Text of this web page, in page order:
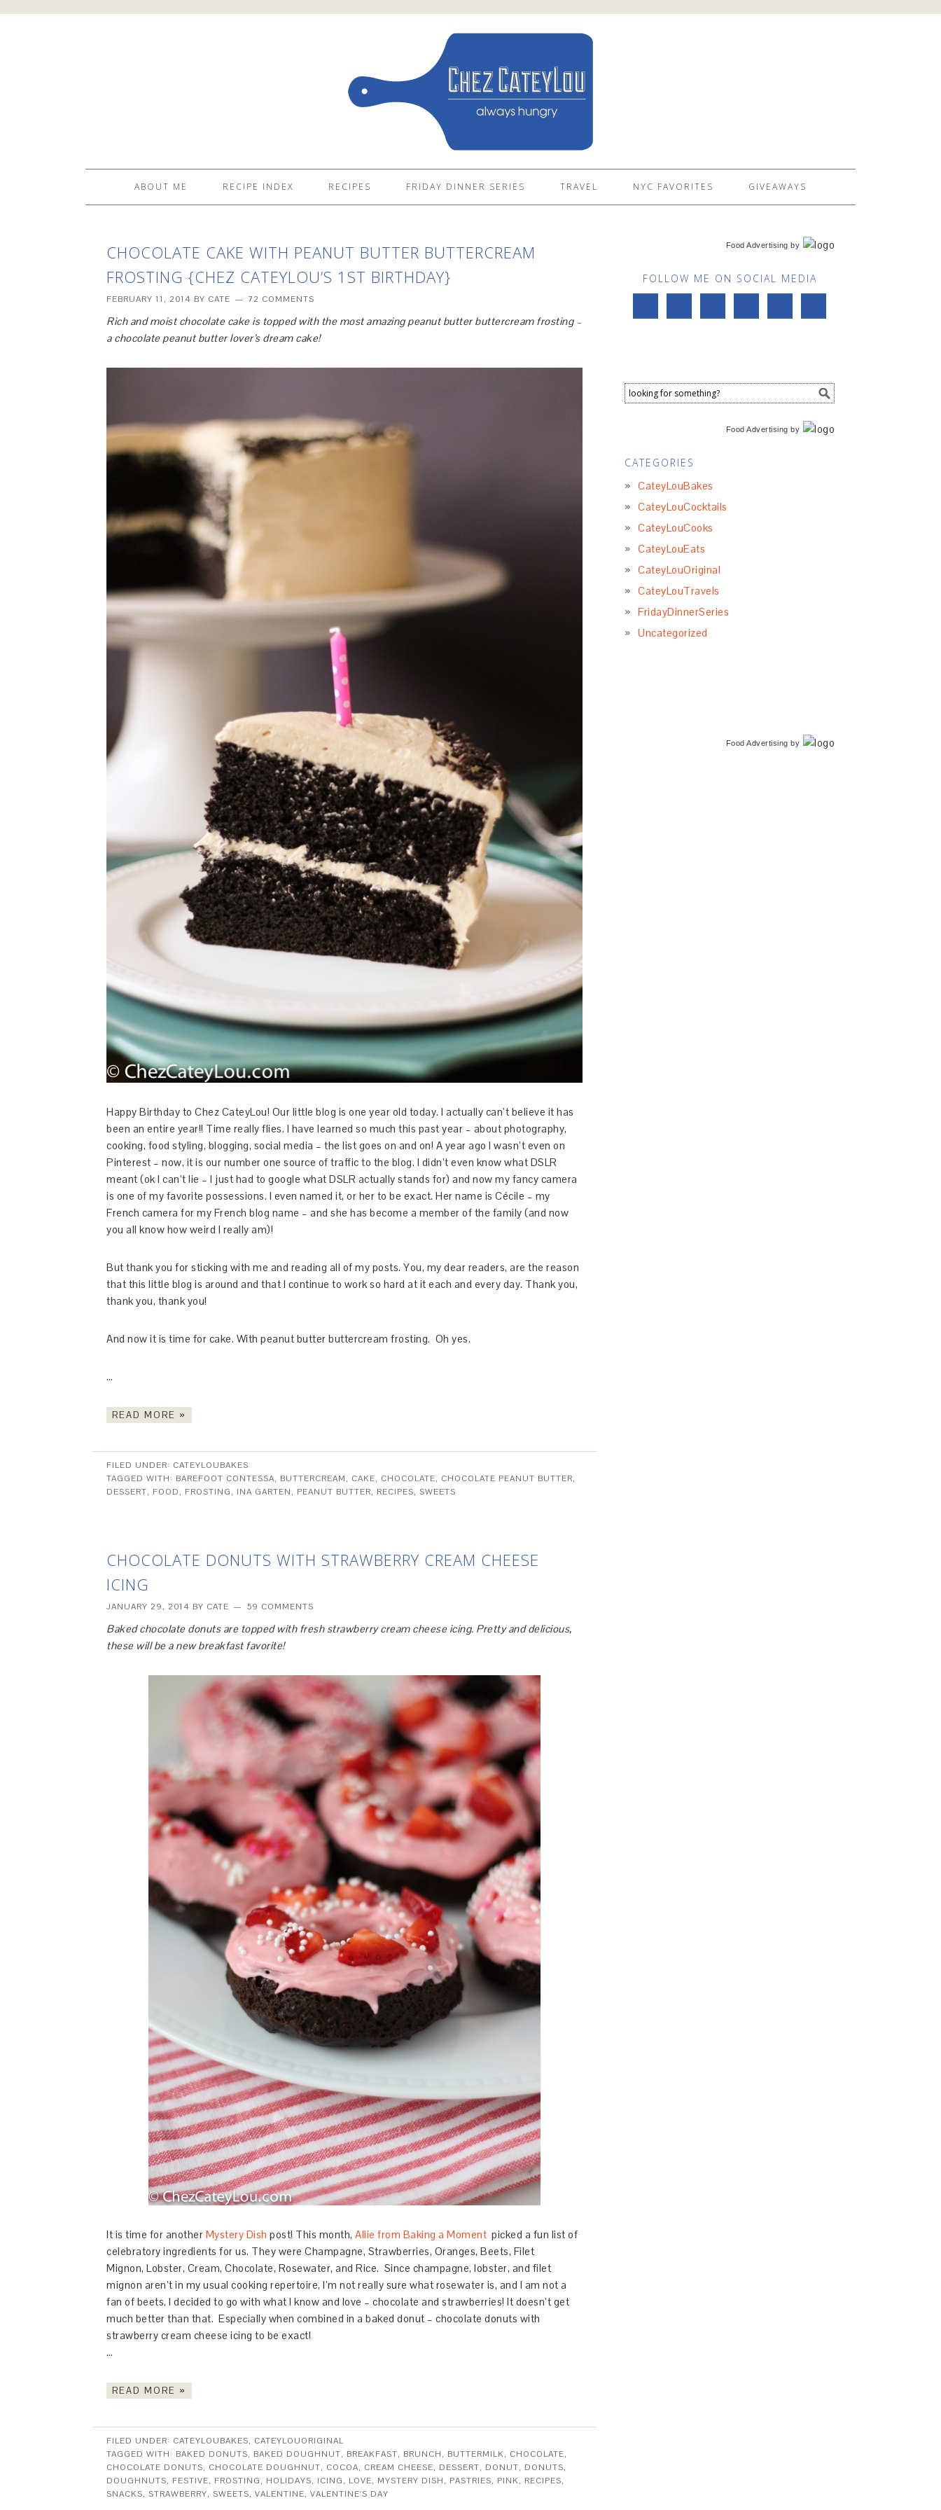
ABOUT ME RECIPE INDEX RECIPES FRIDAY DINNER SERIES TRAVEL NYC FAVORITES GIVEAWAYS
CHOCOLATE CAKE WITH PEANUT BUTTER BUTTERCREAM
FROSTING {CHEZ CATEYLOU’S 1ST BIRTHDAY}
FEBRUARY 11, 2014 BY CATE 72 COMMENTS
Rich and moist chocolate cake is topped with the most amazing peanut butter buttercream frosting –
a chocolate peanut butter lover’s dream cake!
Happy Birthday to Chez CateyLou! Our little blog is one year old today. I actually can’t believe it has
been an entire year!! Time really flies. I have learned so much this past year – about photography,
cooking, food styling, blogging, social media – the list goes on and on! A year ago I wasn’t even on
Pinterest – now, it is our number one source of traffic to the blog. I didn’t even know what DSLR
meant (ok I can’t lie – I just had to google what DSLR actually stands for) and now my fancy camera
is one of my favorite possessions. I even named it, or her to be exact. Her name is Cécile – my
French camera for my French blog name – and she has become a member of the family (and now
you all know how weird I really am)!
But thank you for sticking with me and reading all of my posts. You, my dear readers, are the reason
that this little blog is around and that I continue to work so hard at it each and every day. Thank you,
thank you, thank you!
And now it is time for cake. With peanut butter buttercream frosting. Oh yes.
…
READ MORE »
FILED UNDER: CATEYLOUBAKES
TAGGED WITH: BAREFOOT CONTESSA, BUTTERCREAM, CAKE, CHOCOLATE, CHOCOLATE PEANUT BUTTER,
DESSERT, FOOD, FROSTING, INA GARTEN, PEANUT BUTTER, RECIPES, SWEETS
CHOCOLATE DONUTS WITH STRAWBERRY CREAM CHEESE
ICING
JANUARY 29, 2014 BY CATE 59 COMMENTS
Baked chocolate donuts are topped with fresh strawberry cream cheese icing. Pretty and delicious,
these will be a new breakfast favorite!
It is time for another Mystery Dish post! This month, Allie from Baking a Moment picked a fun list of
celebratory ingredients for us. They were Champagne, Strawberries, Oranges, Beets, Filet
Mignon, Lobster, Cream, Chocolate, Rosewater, and Rice. Since champagne, lobster, and filet
mignon aren’t in my usual cooking repertoire, I’m not really sure what rosewater is, and I am not a
fan of beets, I decided to go with what I know and love – chocolate and strawberries! It doesn’t get
much better than that. Especially when combined in a baked donut – chocolate donuts with
strawberry cream cheese icing to be exact!
…
READ MORE »
FILED UNDER: CATEYLOUBAKES, CATEYLOUORIGINAL
TAGGED WITH: BAKED DONUTS, BAKED DOUGHNUT, BREAKFAST, BRUNCH, BUTTERMILK, CHOCOLATE,
CHOCOLATE DONUTS, CHOCOLATE DOUGHNUT, COCOA, CREAM CHEESE, DESSERT, DONUT, DONUTS,
DOUGHNUTS, FESTIVE, FROSTING, HOLIDAYS, ICING, LOVE, MYSTERY DISH, PASTRIES, PINK, RECIPES,
SNACKS, STRAWBERRY, SWEETS, VALENTINE, VALENTINE'S DAY
Food Advertising by
FOLLOW ME ON SOCIAL MEDIA
Food Advertising by
CATEGORIES
CateyLouBakes
CateyLouCocktails
CateyLouCooks
CateyLouEats
CateyLouOriginal
CateyLouTravels
FridayDinnerSeries
Uncategorized
Food Advertising by